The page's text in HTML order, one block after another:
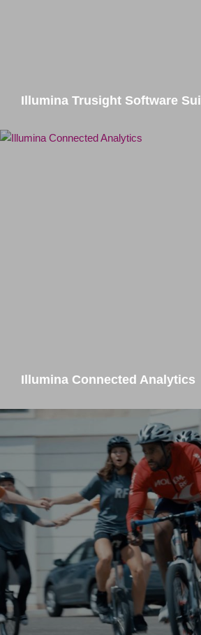
Illumina Trusight Software
Illumina Connected Analytics